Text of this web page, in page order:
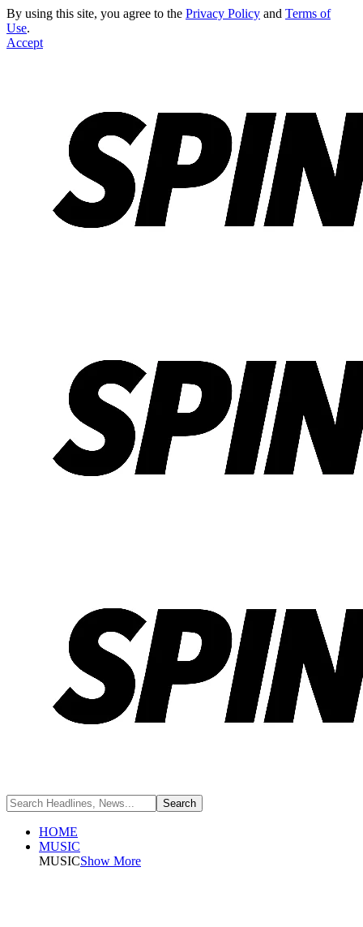
By using this site, you agree to the Privacy Policy and Terms of
Use.
Accept
HOME
MUSIC
MUSICShow More